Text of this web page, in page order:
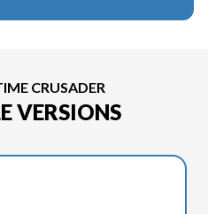
CRUSADER
VERSIONS